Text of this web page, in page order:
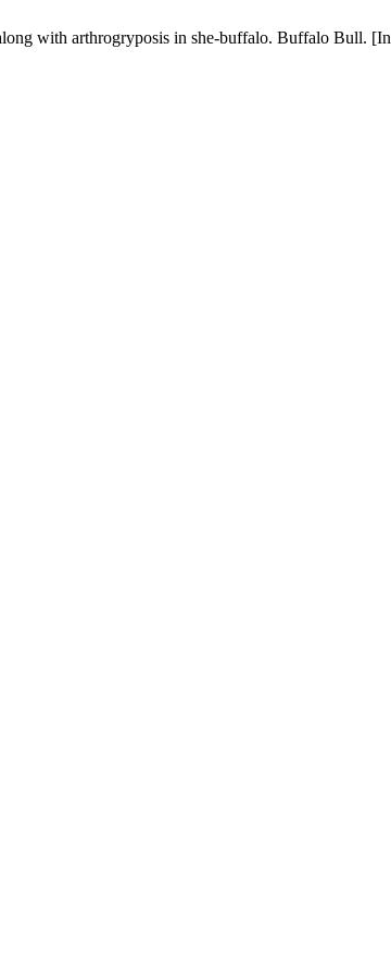
with arthrogryposis in she-buffalo. Buffalo Bull.